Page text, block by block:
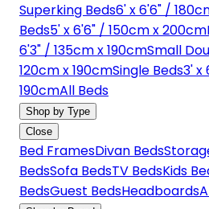
Superking Beds6' x 6'6" /
Beds5' x 6'6" / 150cm x 200cm
6'3" / 135cm x 190cmSmall
120cm x 190cmSingle Beds3' x
190cmAll Beds
Shop by Type
Close
Bed FramesDivan Beds
BedsSofa BedsTV BedsKids
BedsGuest BedsHeadboards